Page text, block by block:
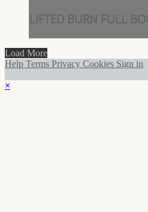
LIFTED BURN FULL
Load More
Help Terms Privacy Cookies Sign in
×